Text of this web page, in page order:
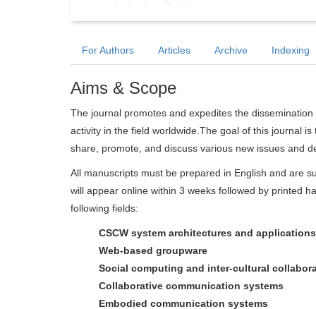
For Authors Articles Archive Indexing
Aims & Scope
The journal promotes and expedites the
activity in the field worldwide.The goal of this journal
share, promote, and discuss various new issues and
All manuscripts must be prepared in English and are
will appear online within 3 weeks followed by printed
following fields:
CSCW system architectures and applications
Web-based groupware
Social computing and inter-cultural
Collaborative communication systems
Embodied communication systems